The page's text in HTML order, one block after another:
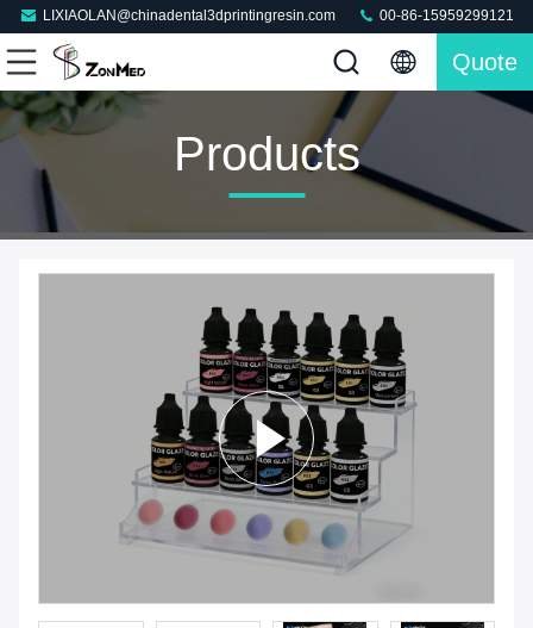
LIXIAOLAN@chinadental3dprintingresin.com 00-86-15959299121
Quote
Products